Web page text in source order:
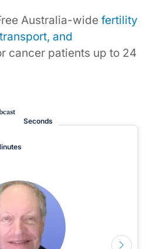
Australia-wide fertility
and
cancer patients up to 24
Seconds